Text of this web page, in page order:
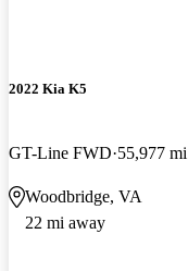
2022 Kia K5
GT-Line FWD 55,977 mi
Woodbridge, VA
22 mi away